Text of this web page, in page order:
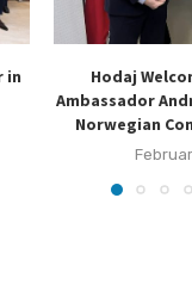
in
Hodaj
Ambassador
Norwegian